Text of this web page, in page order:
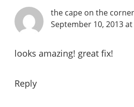
the cape on the corner
September 10, 2013
looks amazing! great fix!
Reply